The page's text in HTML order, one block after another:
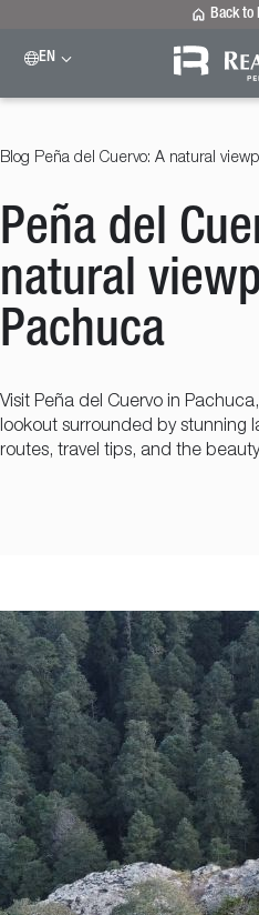
Back to
EN
Blog Peña del Cuervo: A natural
Peña del
natural
Pachuca
Visit Peña del Cuervo in
lookout surrounded by stunning
routes, travel tips, and the